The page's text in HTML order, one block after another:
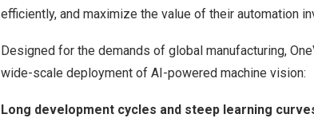
efficiently, and maximize the value of their automation
Designed for the demands of global manufacturing,
wide-scale deployment of AI-powered machine vision:
Long development cycles and steep learning